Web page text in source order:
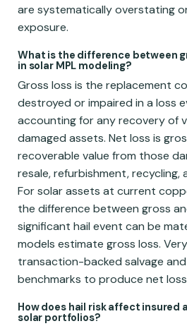
are systematically overstating
exposure.
What is the difference between
in solar MPL modeling?
Gross loss is the replacement
destroyed or impaired in a loss
accounting for any recovery of
damaged assets. Net loss is
recoverable value from those
resale, refurbishment, recycling,
For solar assets at current
the difference between gross
significant hail event can be
models estimate gross loss.
transaction-backed salvage
benchmarks to produce net
How does hail risk affect insured
solar portfolios?